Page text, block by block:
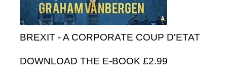
BREXIT - A CORPORATE COUP D'ETAT
DOWNLOAD THE E-BOOK £2.99